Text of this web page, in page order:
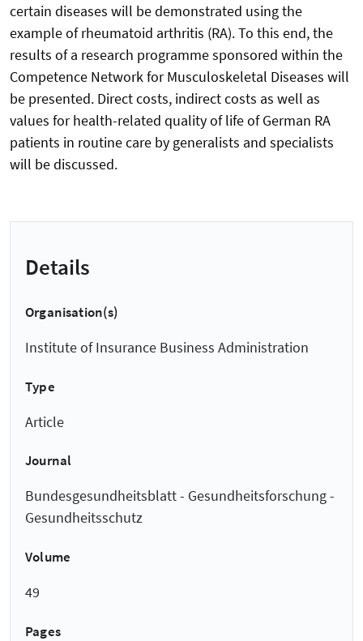
certain diseases will be demonstrated using the
example of rheumatoid arthritis (RA). To this end, the
results of a research programme sponsored within the
Competence Network for Musculoskeletal Diseases will
be presented. Direct costs, indirect costs as well as
values for health-related quality of life of German RA
patients in routine care by generalists and specialists
will be discussed.
Details
Organisation(s)
Institute of Insurance Business Administration
Type
Article
Journal
Bundesgesundheitsblatt - Gesundheitsforschung -
Gesundheitsschutz
Volume
49
Pages